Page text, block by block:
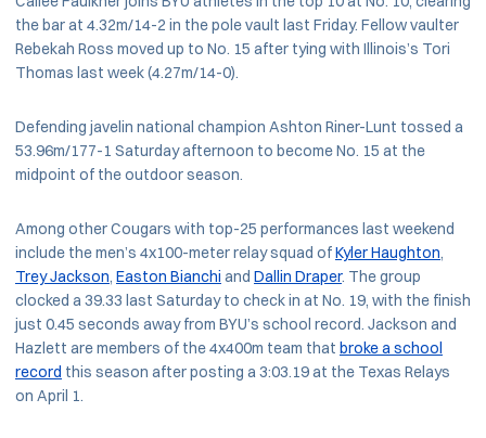
the bar at 4.32m/14-2 in the pole vault last Friday. Fellow vaulter
Rebekah Ross moved up to No. 15 after tying with Illinois’s Tori
Thomas last week (4.27m/14-0).
Defending javelin national champion Ashton Riner-Lunt tossed a
53.96m/177-1 Saturday afternoon to become No. 15 at the
midpoint of the outdoor season.
Among other Cougars with top-25 performances last weekend
include the men’s 4x100-meter relay squad ofKyler Haughton,
Trey Jackson, Easton Bianchi and Dallin Draper. The group
clocked a 39.33 last Saturday to check in at No. 19, with the finish
just 0.45 seconds away from BYU’s school record. Jackson and
Hazlett are members of the 4x400m team that broke a school
record this season after posting a 3:03.19 at the Texas Relays
on April 1.